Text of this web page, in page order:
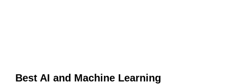
Best AI and Machine Learning